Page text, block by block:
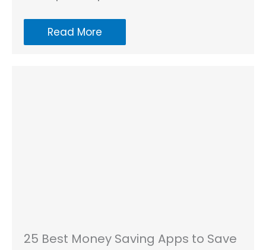
Read More
25 Best Money Saving Apps to Save